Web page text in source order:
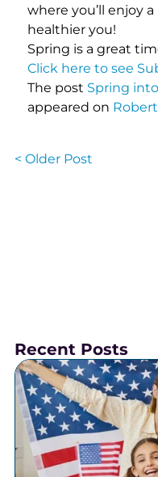
where you’ll enjoy
healthier you!
Spring is a great
Click here to see
The post Spring
appeared on Robert
< Older Post
Recent Posts